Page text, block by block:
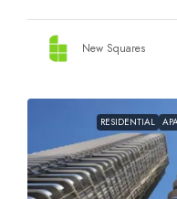
New Squares
RESIDENTIAL